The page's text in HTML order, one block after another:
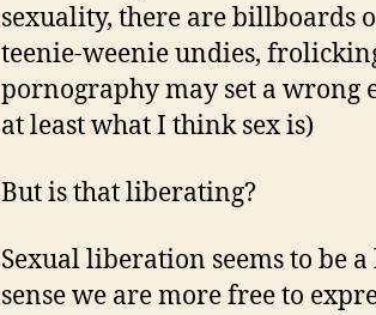
sexuality, there are billboards
teenie-weenie undies,
pornography may set a wrong
at least what I think sex is)
But is that liberating?
Sexual liberation seems to be
sense we are more free to